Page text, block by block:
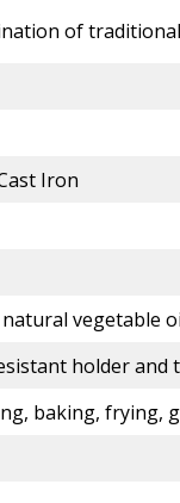
of
Iron
natural vegetable
holder and
baking, frying,